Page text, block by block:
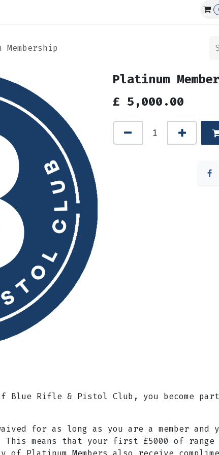
Membership
Platinum
£ 5,000.00
of Blue Rifle & Pistol Club, you become
for as long as you are a member and
This means that your first £5000 of